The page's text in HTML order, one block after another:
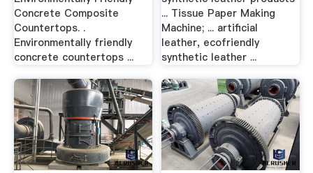
Concrete Composite
Countertops. .
Environmentally friendly
concrete countertops ...
... Tissue Paper Making
Machine; ... artificial
leather, ecofriendly
synthetic leather ...